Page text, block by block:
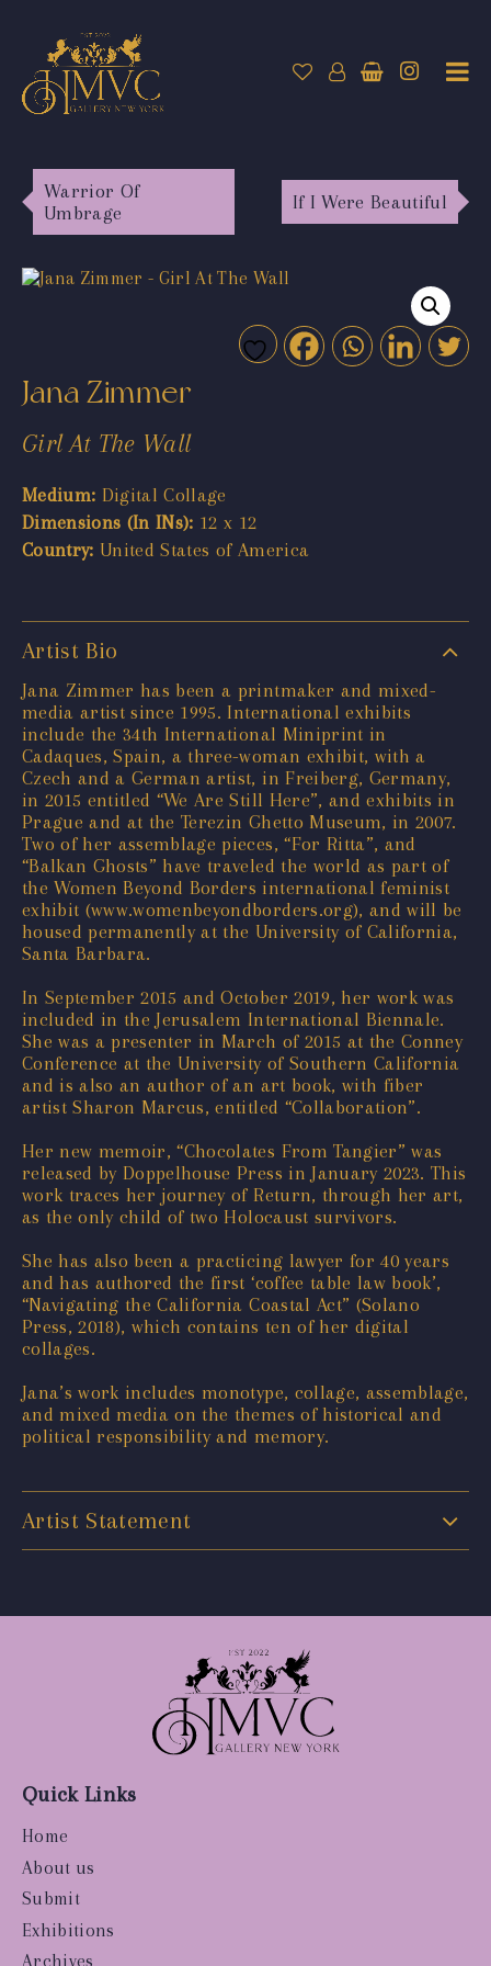
Warrior Of
Umbrage
If I Were Beautiful
Jana Zimmer
Girl At The Wall
Medium: Digital Collage
Dimensions (In INs): 12 x 12
Country: United States of America
Artist Bio
Jana Zimmer has been a printmaker and mixed-
media artist since 1995. International exhibits
include the 34th International Miniprint in
Cadaques, Spain, a three-woman exhibit, with a
Czech and a German artist, in Freiberg, Germany,
in 2015 entitled “We Are Still Here”, and exhibits in
Prague and at the Terezin Ghetto Museum, in 2007.
Two of her assemblage pieces, “For Ritta”, and
“Balkan Ghosts” have traveled the world as part of
the Women Beyond Borders international feminist
exhibit (www.womenbeyondborders.org), and will be
housed permanently at the University of California,
Santa Barbara.
In September 2015 and October 2019, her work was
included in the Jerusalem International Biennale.
She was a presenter in March of 2015 at the Conney
Conference at the University of Southern California
and is also an author of an art book, with fiber
artist Sharon Marcus, entitled “Collaboration”.
Her new memoir, “Chocolates From Tangier” was
released by Doppelhouse Press in January 2023. This
work traces her journey of Return, through her art,
as the only child of two Holocaust survivors.
She has also been a practicing lawyer for 40 years
and has authored the first ‘coffee table law book’,
“Navigating the California Coastal Act” (Solano
Press, 2018), which contains ten of her digital
collages.
Jana’s work includes monotype, collage, assemblage,
and mixed media on the themes of historical and
political responsibility and memory.
Artist Statement
Quick Links
Home
About us
Submit
Exhibitions
Archives